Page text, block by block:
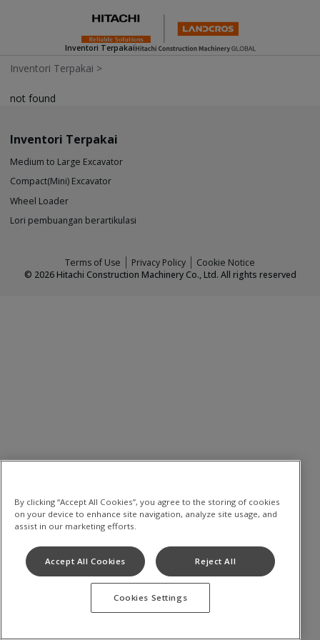
Inventori Terpakai
Inventori Terpakai >
not found
Inventori Terpakai
Medium to Large Excavator
Compact(Mini) Excavator
Wheel Loader
Lori pembuangan berartikulasi
Terms of Use Privacy Policy
Cookie Notice
© 2026Hitachi Construction Machinery Co., Ltd. All rights reserved
By clicking “Accept All Cookies”, you agree to the storing of cookies
on your device to enhance site navigation, analyze site usage, and
assist in our marketing efforts.
Accept All Cookies Reject All
Cookies Settings